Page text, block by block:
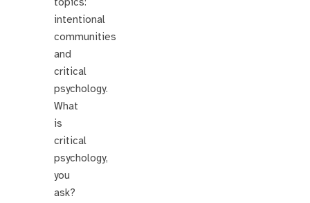
intentional
communities
and
critical
psychology.
What
is
critical
psychology,
you
ask?